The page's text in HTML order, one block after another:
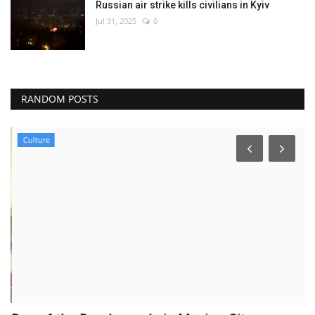
Russian air strike kills civilians in Kyiv
Jul 31, 2025 0
RANDOM POSTS
Culture